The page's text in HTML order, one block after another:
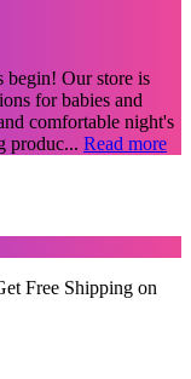
begin! Our store is
for babies and
comfortable night's
produc... Read more
Free Shipping on